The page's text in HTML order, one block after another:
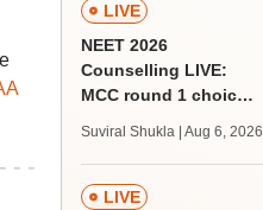
LIVE
NEET 2026
Counselling LIVE:
MCC round 1 choice
admission; top
medical colleges
Suviral Shukla | Aug 6, 2026
LIVE